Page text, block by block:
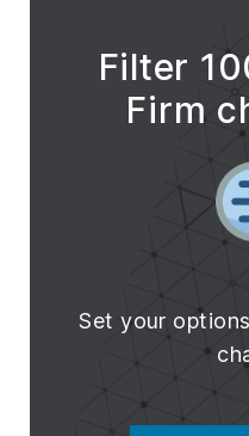
Filter
Firm
Set your